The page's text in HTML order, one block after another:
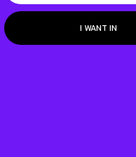
I WANT IN